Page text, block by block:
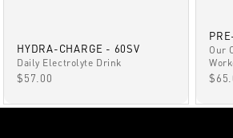
HYDRA-CHARGE - 60SV
Daily Electrolyte Drink
SALE PRICE
$57.00
Our